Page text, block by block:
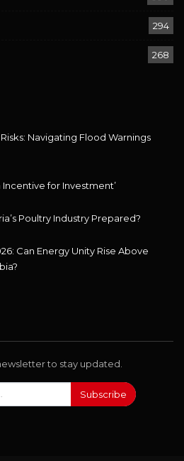
294
268
Navigating Flood Warnings
Incentive for Investment’
Poultry Industry Prepared?
Can Energy Unity Rise Above
to stay updated.
Subscribe